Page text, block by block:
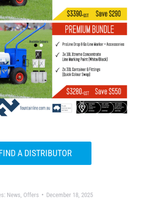
A DISTRIBUTOR
News Offers December 18, 2025